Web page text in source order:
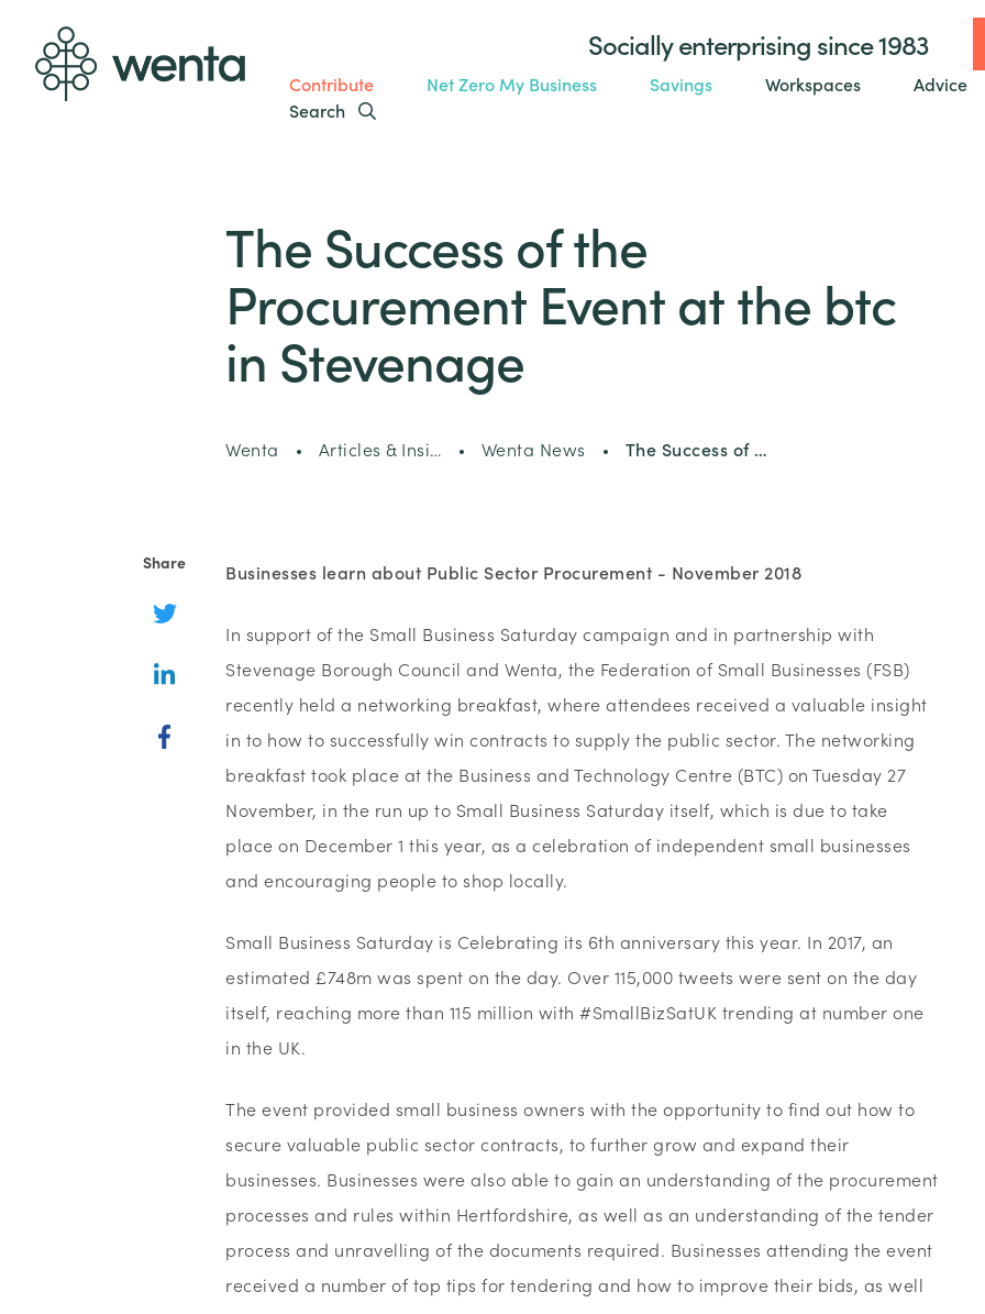
Socially enterprising since 1983
Contribute
Net Zero My Business Savings Workspaces Advice
Search
The Success of the
Procurement Event at the btc
in Stevenage
Wenta Articles & Insi… Wenta News The Success of …
Businesses learn about Public Sector Procurement - November 2018
In support of the Small Business Saturday campaign and in partnership with
Stevenage Borough Council and Wenta, the Federation of Small Businesses (FSB)
recently held a networking breakfast, where attendees received a valuable insight
in to how to successfully win contracts to supply the public sector. The networking
breakfast took place at the Business and Technology Centre (BTC) on Tuesday 27
November, in the run up to Small Business Saturday itself, which is due to take
place on December 1 this year, as a celebration of independent small businesses
and encouraging people to shop locally.
Small Business Saturday is Celebrating its 6th anniversary this year. In 2017, an
estimated £748m was spent on the day. Over 115,000 tweets were sent on the day
itself, reaching more than 115 million with #SmallBizSatUK trending at number one
in the UK.
The event provided small business owners with the opportunity to find out how to
secure valuable public sector contracts, to further grow and expand their
businesses. Businesses were also able to gain an understanding of the procurement
processes and rules within Hertfordshire, as well as an understanding of the tender
process and unravelling of the documents required. Businesses attending the event
received a number of top tips for tendering and how to improve their bids, as well
Share